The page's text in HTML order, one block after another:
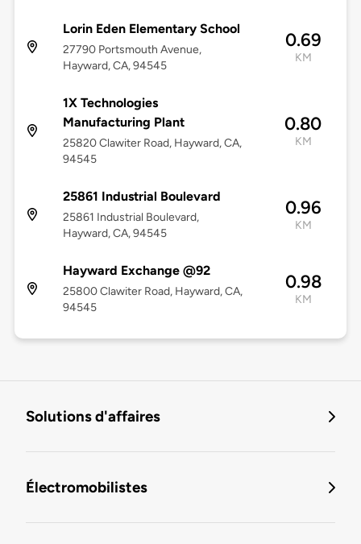
Lorin Eden Elementary School
27790 Portsmouth Avenue,
Hayward, CA, 94545
0.69
KM
1X Technologies
Manufacturing Plant
25820 Clawiter Road, Hayward, CA,
94545
0.80
KM
25861 Industrial Boulevard
25861 Industrial Boulevard,
Hayward, CA, 94545
0.96
KM
Hayward Exchange @92
25800 Clawiter Road, Hayward, CA,
94545
0.98
KM
Solutions d'affaires
Électromobilistes